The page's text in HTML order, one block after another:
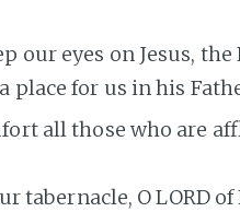
our eyes on Jesus,
place for us in his
all those who are
tabernacle, O LORD of